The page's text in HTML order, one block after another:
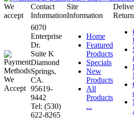
We
accept
Contact
Information
Site
Information
6070
Enterprise
Dr.
Suite K
Diamond
Springs,
CA.
95619-
9442
Tel: (530)
622-8265
Home
Featured
Products
Specials
New
Products
All
Products
...